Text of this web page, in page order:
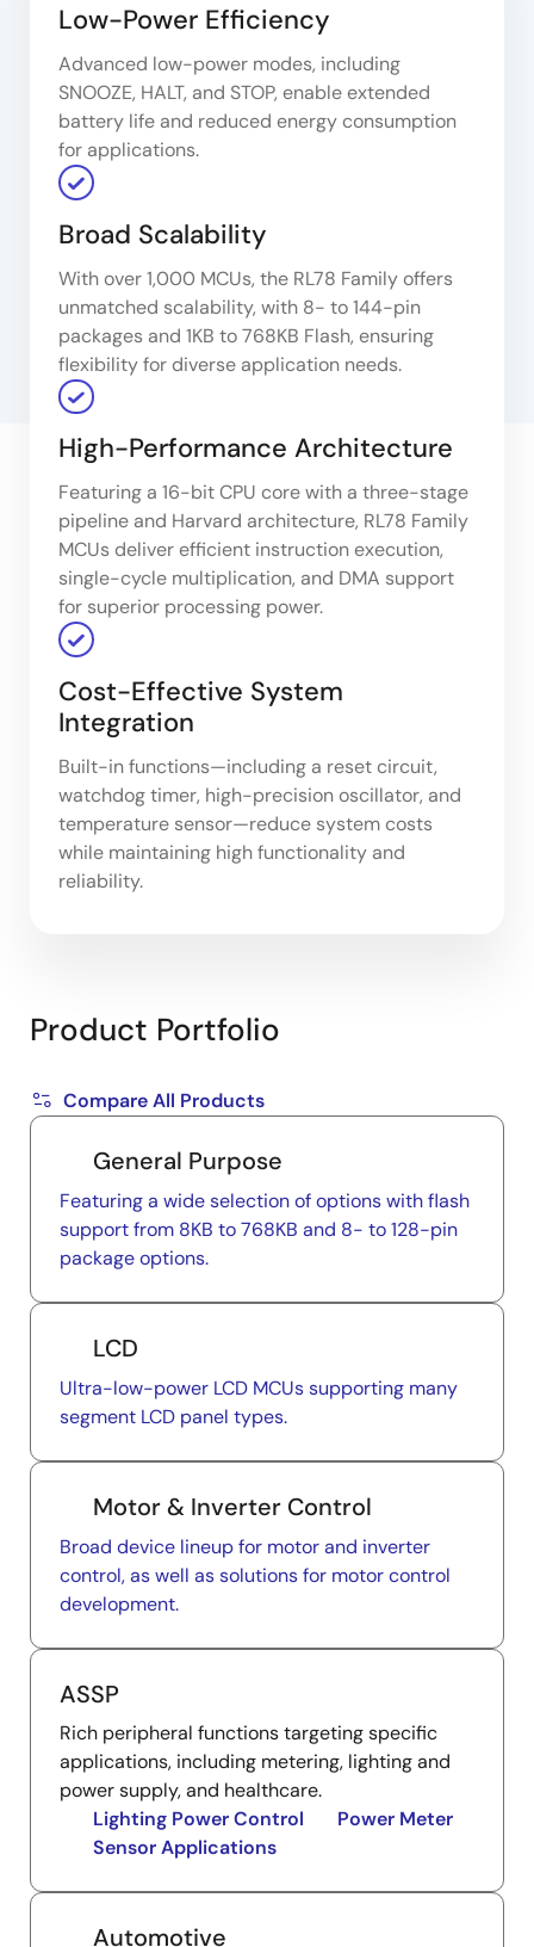
Low-Power Efficiency
Advanced low-power modes, including
SNOOZE, HALT, and STOP, enable extended
battery life and reduced energy consumption
for applications.
Broad Scalability
With over 1,000 MCUs, the RL78 Family offers
unmatched scalability, with 8- to 144-pin
packages and 1KB to 768KB Flash, ensuring
flexibility for diverse application needs.
High-Performance Architecture
Featuring a 16-bit CPU core with a three-stage
pipeline and Harvard architecture, RL78 Family
MCUs deliver efficient instruction execution,
single-cycle multiplication, and DMA support
for superior processing power.
Cost-Effective System
Integration
Built-in functions—including a reset circuit,
watchdog timer, high-precision oscillator, and
temperature sensor—reduce system costs
while maintaining high functionality and
reliability.
Product Portfolio
Compare All Products
General Purpose
Featuring a wide selection of options with flash
support from 8KB to 768KB and 8- to 128-pin
package options.
LCD
Ultra-low-power LCD MCUs supporting many
segment LCD panel types.
Motor & Inverter Control
Broad device lineup for motor and inverter
control, as well as solutions for motor control
development.
ASSP
Rich peripheral functions targeting specific
applications, including metering, lighting and
power supply, and healthcare.
Lighting Power Control
Power Meter
Sensor Applications
Automotive